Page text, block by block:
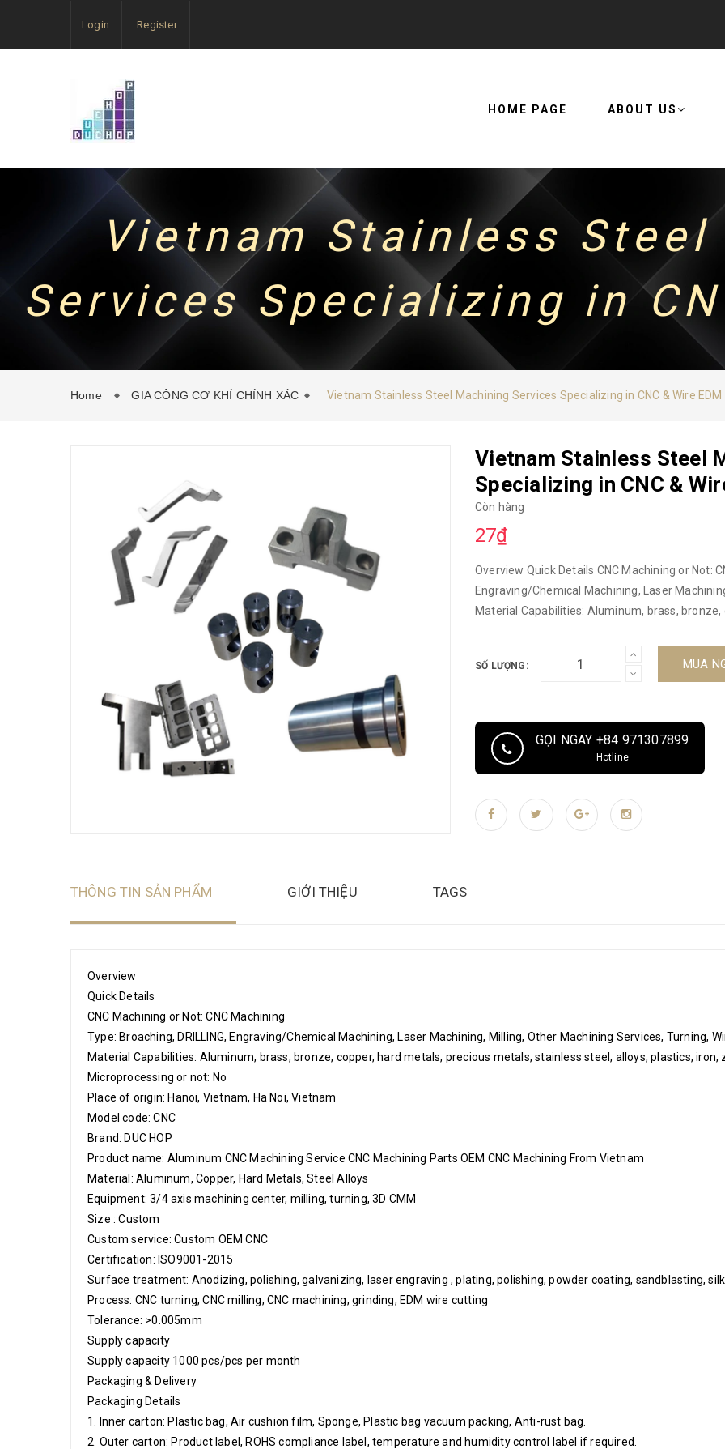
Login Register
HOME PAGE ABOUT US
Vietnam Stainless Steel
Services Specializing in
Home GIA CÔNG CƠ KHÍ CHÍNH XÁC Vietnam Stainless Steel Machining Services Specializing in CNC & Wire EDM
Vietnam Stainless Steel
Specializing in CNC &
Còn hàng
27₫
Overview Quick Details CNC Machining or Not:
Engraving/Chemical Machining, Laser
Material Capabilities: Aluminum, brass,
Vietnam Model code: CNC Brand: DUC HOP
Machining Parts OEM CNC Machining From
laser engraving , plating, polishing, powder
CNC milling, CNC machining, grinding, EDM
capacity 1000 pcs/pcs per month Packaging &
ROHS compliance label, temperature and
according to customer's request. Hai Phong
SỐ LƯỢNG: MUA
GỌI NGAY +84 971307899
Hotline
THÔNG TIN SẢN PHẨM GIỚI THIỆU TAGS
Overview
Quick Details
CNC Machining or Not: CNC Machining
Type: Broaching, DRILLING, Engraving/Chemical Machining, Laser Machining, Milling, Other Machining Services, Turning,
Material Capabilities: Aluminum, brass, bronze, copper, hard metals, precious metals, stainless steel, alloys, plastics, iron,
Microprocessing or not: No
Place of origin: Hanoi, Vietnam, Ha Noi, Vietnam
Model code: CNC
Brand: DUC HOP
Product name: Aluminum CNC Machining Service CNC Machining Parts OEM CNC Machining From Vietnam
Material: Aluminum, Copper, Hard Metals, Steel Alloys
Equipment: 3/4 axis machining center, milling, turning, 3D CMM
Size : Custom
Custom service: Custom OEM CNC
Certification: ISO9001-2015
Surface treatment: Anodizing, polishing, galvanizing, laser engraving , plating, polishing, powder coating, sandblasting,
Process: CNC turning, CNC milling, CNC machining, grinding, EDM wire cutting
Tolerance: >0.005mm
Supply capacity
Supply capacity 1000 pcs/pcs per month
Packaging & Delivery
Packaging Details
1. Inner carton: Plastic bag, Air cushion film, Sponge, Plastic bag vacuum packing, Anti-rust bag.
2. Outer carton: Product label, ROHS compliance label, temperature and humidity control label if required.